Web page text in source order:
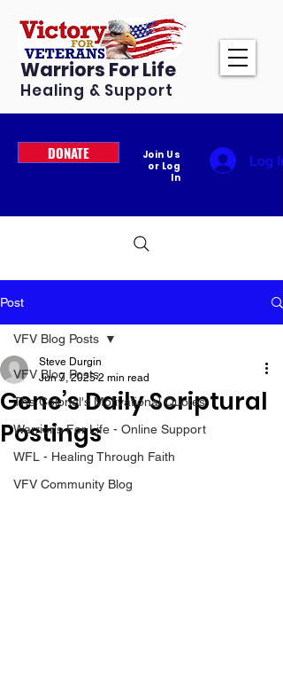
Warriors For Life
Healing & Support
DONATE
Join Us
or Log
In
Log In
Post
VFV Blog Posts
The Colonel's Motivational Quotes
Warrior's For Life - Online Support
WFL - Healing Through Faith
VFV Community Blog
VFV Blog Posts
Gene’s Daily Scriptural
Postings
Steve Durgin
Jun 7, 2025 2 min read